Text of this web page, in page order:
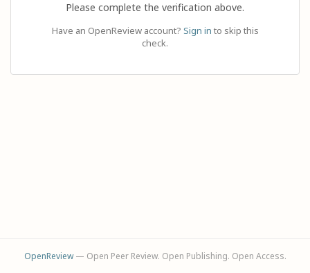
Please complete the verification above.
Have an OpenReview account? Sign in to skip this
check.
OpenReview— Open Peer Review. Open Publishing. Open Access.